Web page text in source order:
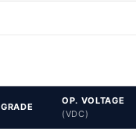
GRADE
OP. VOLTAGE
(VDC)